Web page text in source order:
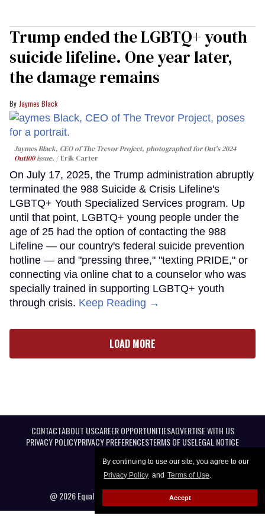
By continuing to use our site, you agree to our
Privacy Policy and Terms of Use.
Accept
Trump ended the LGBTQ+ youth
suicide lifeline. One year later,
the damage remains
Jaymes Black
Jaymes Black, CEO of The Trevor Project, photographed for Out's 2024
Out100issue. Erik Carter
On July 17, 2025, the Trump administration abruptly
terminated the 988 Suicide & Crisis Lifeline's
LGBTQ+ Youth Specialized Services program. Up
until that point, LGBTQ+ young people under the
age of 25 had the option of contacting the 988
Lifeline — our country's federal suicide prevention
hotline — and "pressing three," "texting PRIDE," or
connecting via online chat to a counselor who was
specially trained in supporting LGBTQ+ youth
through crisis. Keep Reading →
LOAD MORE
CONTACTABOUT USCAREER OPPORTUNITIESADVERTISE WITH US
PRIVACY POLICYPRIVACY PREFERENCESTERMS OF USELEGAL NOTICE
@ 2026 Equal Entertainment LLC. All Rights reserved